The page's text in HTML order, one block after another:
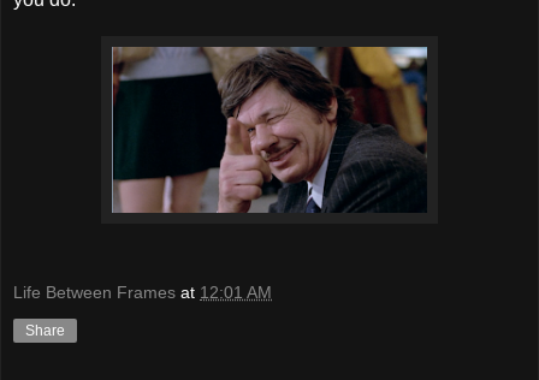
Life Between Frames at 12:01 AM
Share